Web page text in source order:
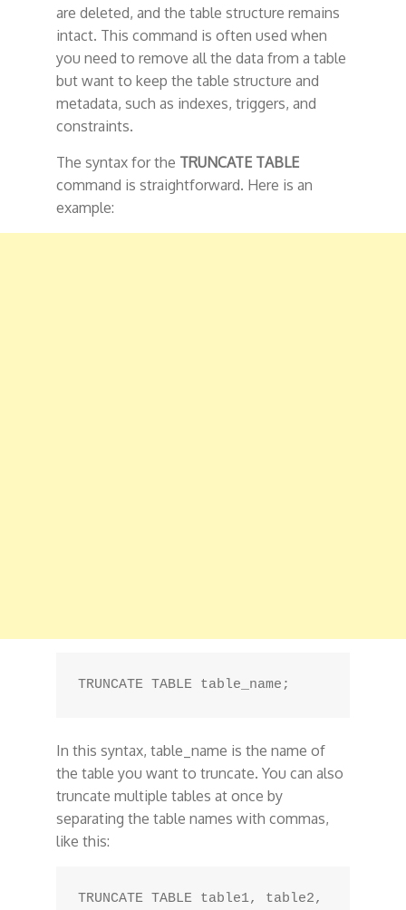
are deleted, and the table structure remains
intact. This command is often used when
you need to remove all the data from a table
but want to keep the table structure and
metadata, such as indexes, triggers, and
constraints.
The syntax for the TRUNCATE TABLE
command is straightforward. Here is an
example:
In this syntax, table_name is the name of
the table you want to truncate. You can also
truncate multiple tables at once by
separating the table names with commas,
like this:
TRUNCATE TABLE table1, table2,